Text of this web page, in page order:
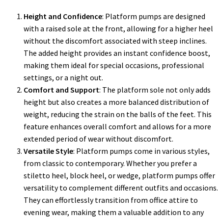
Height and Confidence: Platform pumps are designed
with a raised sole at the front, allowing for a higher heel
without the discomfort associated with steep inclines.
The added height provides an instant confidence boost,
making them ideal for special occasions, professional
settings, or a night out.
Comfort and Support: The platform sole not only adds
height but also creates a more balanced distribution of
weight, reducing the strain on the balls of the feet. This
feature enhances overall comfort and allows for a more
extended period of wear without discomfort.
Versatile Style: Platform pumps come in various styles,
from classic to contemporary. Whether you prefer a
stiletto heel, block heel, or wedge, platform pumps offer
versatility to complement different outfits and occasions.
They can effortlessly transition from office attire to
evening wear, making them a valuable addition to any